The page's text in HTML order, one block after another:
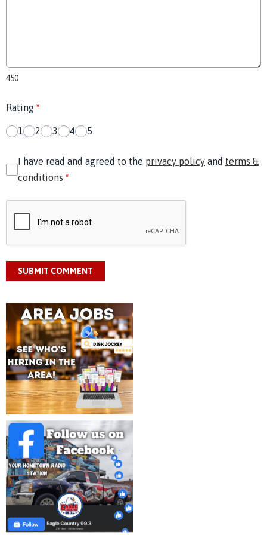
450
Rating *
1 2 3 4 5
I have read and agreed to the privacy policy and terms &
conditions *
SUBMIT COMMENT